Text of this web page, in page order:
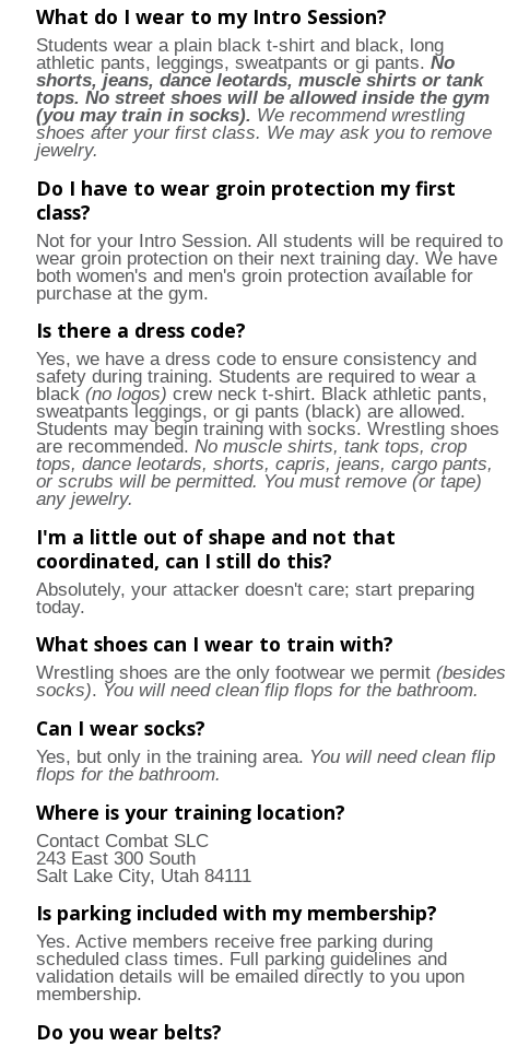
What do I wear to my Intro Session?
Students wear a plain black t-shirt and black, long
athletic pants, leggings, sweatpants or gi pants. No
shorts, jeans, dance leotards, muscle shirts or tank
tops. No street shoes will be allowed inside the gym
(you may train in socks). We recommend wrestling
shoes after your first class. We may ask you to remove
jewelry.
Do I have to wear groin protection my first
class?
Not for your Intro Session. All students will be required to
wear groin protection on their next training day. We have
both women's and men's groin protection available for
purchase at the gym.
Is there a dress code?
Yes, we have a dress code to ensure consistency and
safety during training. Students are required to wear a
black (no logos) crew neck t-shirt. Black athletic pants,
sweatpants leggings, or gi pants (black) are allowed.
Students may begin training with socks. Wrestling shoes
are recommended. No muscle shirts, tank tops, crop
tops, dance leotards, shorts, capris, jeans, cargo pants,
or scrubs will be permitted. You must remove (or tape)
any jewelry.
I'm a little out of shape and not that
coordinated, can I still do this?
Absolutely, your attacker doesn't care; start preparing
today.
What shoes can I wear to train with?
Wrestling shoes are the only footwear we permit (besides
socks). You will need clean flip flops for the bathroom.
Can I wear socks?
Yes, but only in the training area. You will need clean flip
flops for the bathroom.
Where is your training location?
Contact Combat SLC
243 East 300 South
Salt Lake City, Utah 84111
Is parking included with my membership?
Yes. Active members receive free parking during
scheduled class times. Full parking guidelines and
validation details will be emailed directly to you upon
membership.
Do you wear belts?